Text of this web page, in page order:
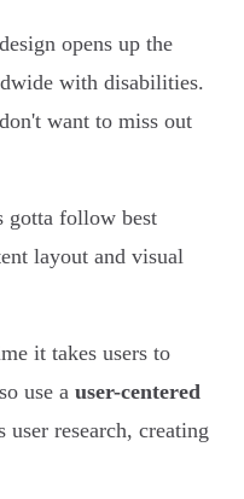
opens up the
with disabilities.
want to miss out
gotta follow best
layout and visual
it takes users to
use a user-centered
research, creating